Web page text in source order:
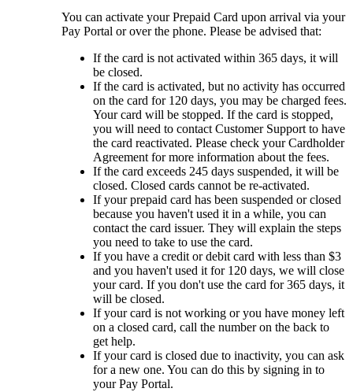
You can activate your Prepaid Card upon arrival via your
Pay Portal or over the phone. Please be advised that:
If the card is not activated within 365 days, it will
be closed.
If the card is activated, but no activity has occurred
on the card for 120 days, you may be charged fees.
Your card will be stopped. If the card is stopped,
you will need to contact Customer Support to have
the card reactivated. Please check your Cardholder
Agreement for more information about the fees.
If the card exceeds 245 days suspended, it will be
closed. Closed cards cannot be re-activated.
If your prepaid card has been suspended or closed
because you haven't used it in a while, you can
contact the card issuer. They will explain the steps
you need to take to use the card.
If you have a credit or debit card with less than $3
and you haven't used it for 120 days, we will close
your card. If you don't use the card for 365 days, it
will be closed.
If your card is not working or you have money left
on a closed card, call the number on the back to
get help.
If your card is closed due to inactivity, you can ask
for a new one. You can do this by signing in to
your Pay Portal.